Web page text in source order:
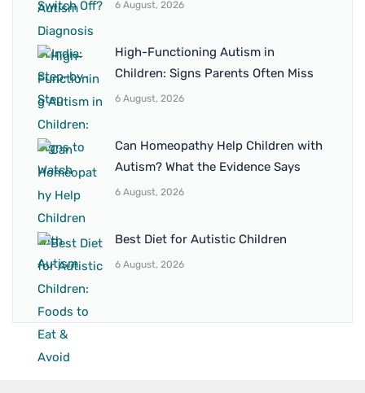
6 August, 2026
High-Functioning Autism in
Children: Signs Parents Often Miss
6 August, 2026
Can Homeopathy Help Children with
Autism? What the Evidence Says
6 August, 2026
Best Diet for Autistic Children
6 August, 2026